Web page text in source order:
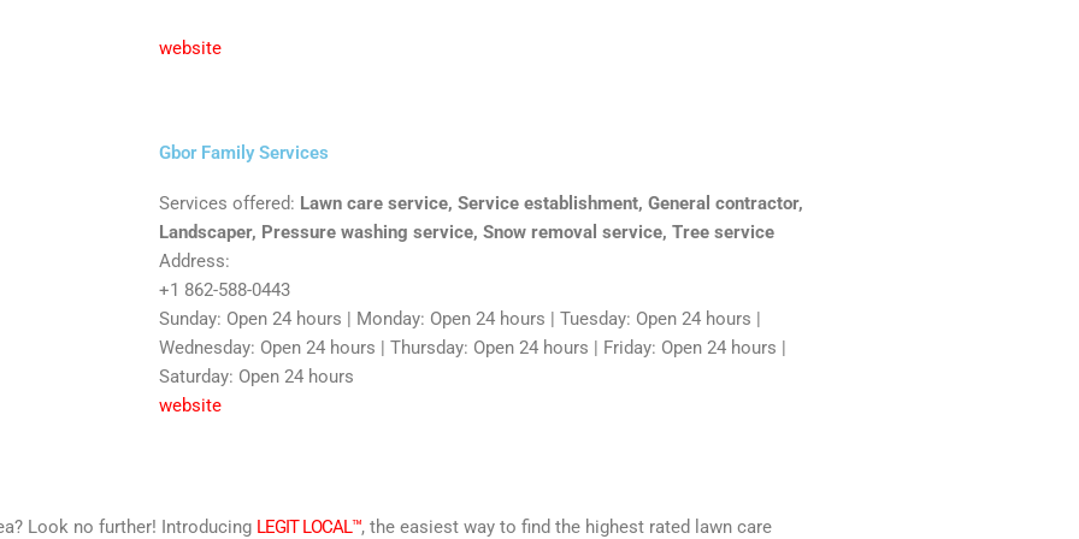
website
Gbor Family Services
Services offered: Lawn care service, Service establishment, General contractor,
Landscaper, Pressure washing service, Snow removal service, Tree service
Address:
+1 862-588-0443
Sunday: Open 24 hours | Monday: Open 24 hours | Tuesday: Open 24 hours |
Wednesday: Open 24 hours | Thursday: Open 24 hours | Friday: Open 24 hours |
Saturday: Open 24 hours
website
Look no further! Introducing LEGIT LOCAL™, the easiest way to find the highest rated lawn care